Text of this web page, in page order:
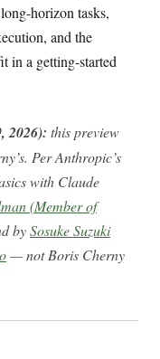
horizon tasks,
and the
in a getting-started
2026): this preview
Per Anthropic’s
with Claude
(Member of
bySosuke Suzuki
— not Boris Cherny